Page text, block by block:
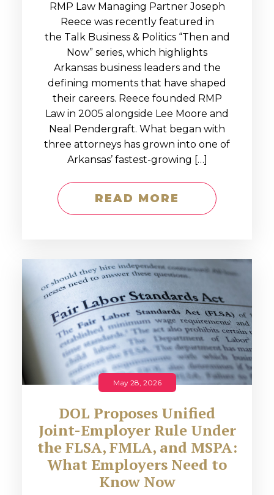
RMP Law Managing Partner Joseph
Reece was recently featured in
the Talk Business & Politics “Then and
Now” series, which highlights
Arkansas business leaders and the
defining moments that have shaped
their careers. Reece founded RMP
Law in 2005 alongside Lee Moore and
Neal Pendergraft. What began with
three attorneys has grown into one of
Arkansas’ fastest-growing […]
READ MORE
May 28, 2026
DOL Proposes Unified
Joint-Employer Rule Under
the FLSA, FMLA, and MSPA:
What Employers Need to
Know Now